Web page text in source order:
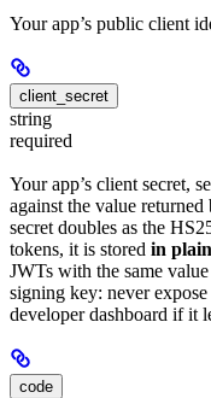
Your app’s public client
client_secret
string
required
Your app’s client secret,
against the value returned
secret doubles as the
tokens, it is stored in
JWTs with the same
signing key: never
developer dashboard if it
code